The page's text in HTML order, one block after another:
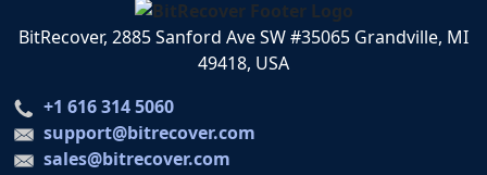
BitRecover, 2885 Sanford Ave SW #35065 Grandville, MI
49418, USA
+1 616 314 5060
support@bitrecover.com
sales@bitrecover.com